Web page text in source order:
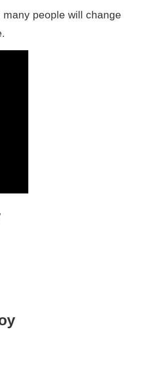
people will change